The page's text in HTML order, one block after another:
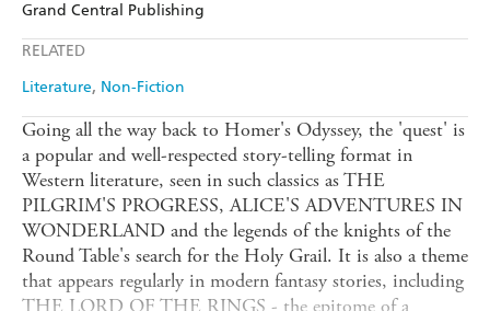
Grand Central Publishing
RELATED
Literature Non-Fiction
Going all the way back to Homer's Odyssey, the 'quest' is
a popular and well-respected story-telling format in
Western literature, seen in such classics as THE
PILGRIM'S PROGRESS, ALICE'S ADVENTURES IN
WONDERLAND and the legends of the knights of the
Round Table's search for the Holy Grail. It is also a theme
that appears regularly in modern fantasy stories, including